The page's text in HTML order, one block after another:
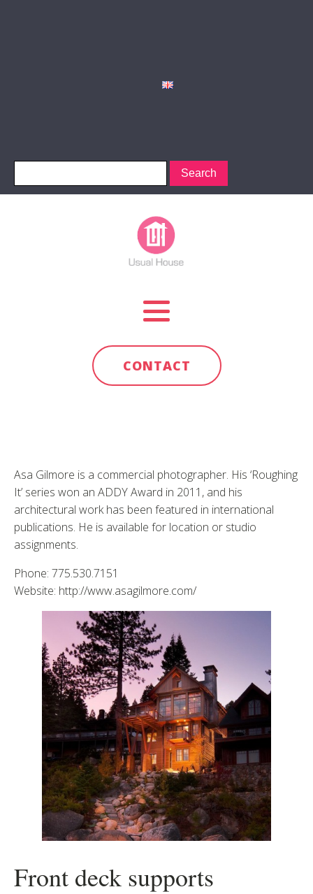
CONTACT
Asa Gilmore is a commercial photographer. His ‘Roughing
It’ series won an ADDY Award in 2011, and his
architectural work has been featured in international
publications. He is available for location or studio
assignments.
Phone: 775.530.7151
Website: http://www.asagilmore.com/
Front deck supports